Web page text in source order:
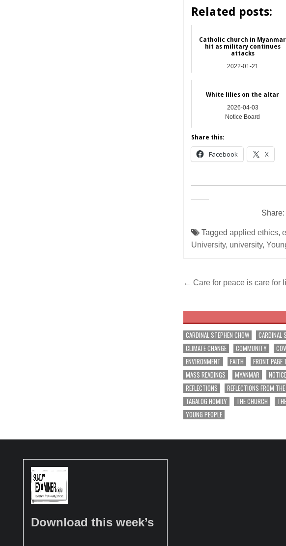
Related posts:
Catholic church in Myanmar
hit as military continues
attacks
2022-01-21
White lilies on the altar
2026-04-03
Notice Board
Share this:
Facebook X
Share:
Taggedapplied ethics,
University, university,
Post
← Care for peace is care for
CARDINAL STEPHEN CHOW CARDINAL
CLIMATE CHANGE
COMMUNITY
ENVIRONMENT
FAITH FRONT PAGE
MASS READINGS
MYANMAR
REFLECTIONS
REFLECTIONS FROM
TAGALOG HOMILY
THE CHURCH
YOUNG PEOPLE
Download this week’s